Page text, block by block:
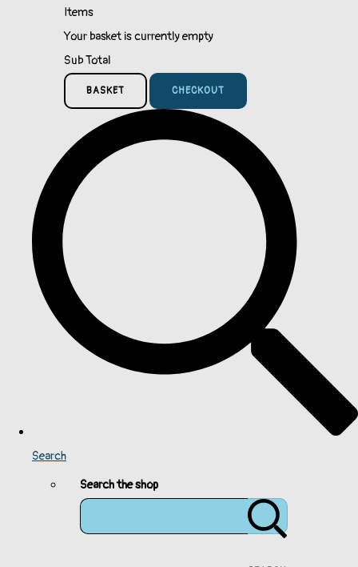
Items
Your basket is currently empty
Sub Total
BASKET CHECKOUT
Search
Search the shop